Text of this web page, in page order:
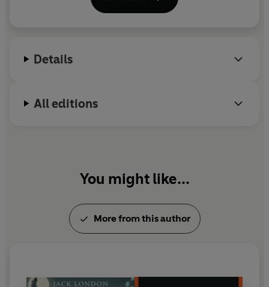
world.
Details
All editions
You might like...
More from this author